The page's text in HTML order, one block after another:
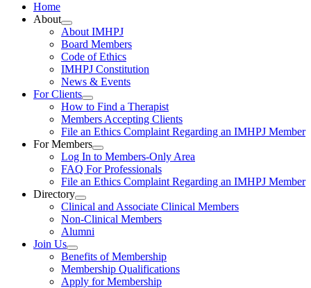
Home
About
About IMHPJ
Board Members
Code of Ethics
IMHPJ Constitution
News & Events
For Clients
How to Find a Therapist
Members Accepting Clients
File an Ethics Complaint Regarding an IMHPJ Member
For Members
Log In to Members-Only Area
FAQ For Professionals
File an Ethics Complaint Regarding an IMHPJ Member
Directory
Clinical and Associate Clinical Members
Non-Clinical Members
Alumni
Join Us
Benefits of Membership
Membership Qualifications
Apply for Membership